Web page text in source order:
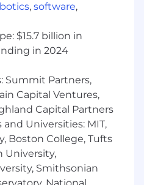
design of enterprise
- defining scope,
governance
phased adoption
application of
semantic
frameworks
data and AI
principles and
AI readiness -
metadata quality,
, software,
$15.7 billion in
in 2024
Summit Partners,
Capital Ventures,
Capital Partners
Universities: MIT,
Boston College, Tufts
University,
Smithsonian